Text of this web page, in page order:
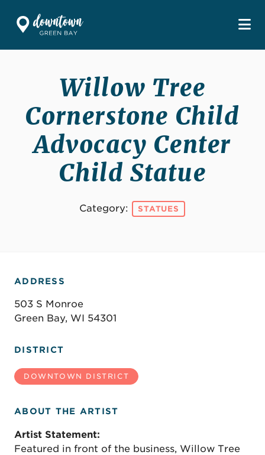
Willow Tree
Cornerstone Child
Advocacy Center
Child Statue
Category: STATUES
ADDRESS
503 S Monroe
Green Bay, WI 54301
DISTRICT
DOWNTOWN DISTRICT
ABOUT THE ARTIST
Artist Statement:
Featured in front of the business, Willow Tree